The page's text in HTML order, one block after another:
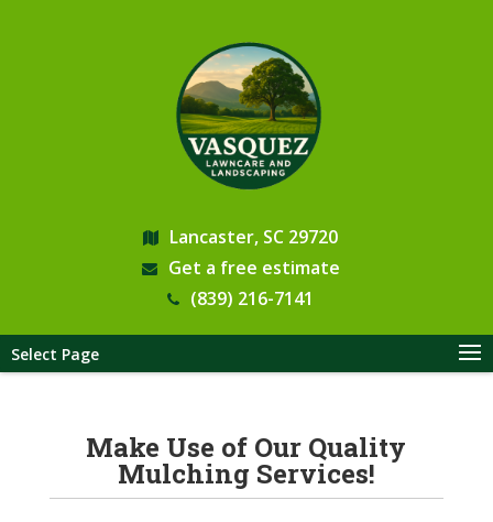
Lancaster, SC 29720
Get a free estimate
(839) 216-7141
Select Page
Make Use of Our Quality
Mulching Services!